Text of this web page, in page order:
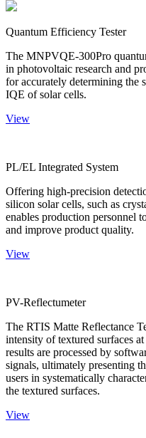
Quantum Efficiency Tester
The MNPVQE-300Pro
in photovoltaic research and
for accurately determining the
IQE of solar cells.
View
PL/EL Integrated System
Offering high-precision
silicon solar cells, such as
enables production personnel
and improve product quality.
View
PV-Reflectumeter
The RTIS Matte Reflectance
intensity of textured surfaces
results are processed by
signals, ultimately presenting
users in systematically
the textured surfaces.
View